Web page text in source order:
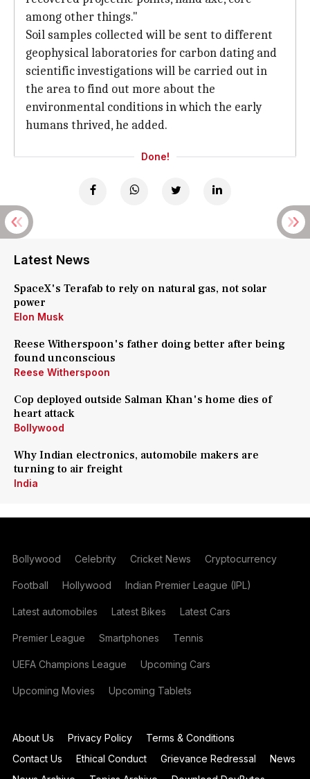
among other things."
Soil samples collected will be sent to different
geophysical laboratories for carbon dating and
scientific investigations will be carried out in
the area to find out more about the
environmental conditions in which the early
humans thrived, he added.
Done!
Latest News
SpaceX's Terafab to rely on natural gas, not solar
power
Elon Musk
Reese Witherspoon's father doing better after being
found unconscious
Reese Witherspoon
Cop deployed outside Salman Khan's home dies of
heart attack
Bollywood
Why Indian electronics, automobile makers are
turning to air freight
India
Bollywood Celebrity Cricket News Cryptocurrency
Football Hollywood Indian Premier League (IPL)
Latest automobiles Latest Bikes Latest Cars
Premier League Smartphones Tennis
UEFA Champions League Upcoming Cars
Upcoming Movies Upcoming Tablets
About Us Privacy Policy
Terms & Conditions
Contact Us
Ethical Conduct Grievance Redressal
News